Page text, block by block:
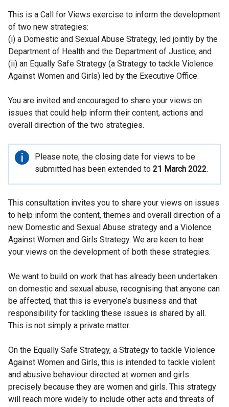
This is a Call for Views exercise to inform the development
of two new strategies:
(i) a Domestic and Sexual Abuse Strategy, led jointly by the
Department of Health and the Department of Justice; and
(ii) an Equally Safe Strategy (a Strategy to tackle Violence
Against Women and Girls) led by the Executive Office.
You are invited and encouraged to share your views on
issues that could help inform their content, actions and
overall direction of the two strategies.
Important
information
Please note, the closing date for views to be
submitted has been extended to 21 March 2022.
This consultation invites you to share your views on issues
to help inform the content, themes and overall direction of a
new Domestic and Sexual Abuse strategy and a Violence
Against Women and Girls Strategy. We are keen to hear
your views on the development of both these strategies.
We want to build on work that has already been undertaken
on domestic and sexual abuse, recognising that anyone can
be affected, that this is everyone’s business and that
responsibility for tackling these issues is shared by all.
This is not simply a private matter.
On the Equally Safe Strategy, a Strategy to tackle Violence
Against Women and Girls, this is intended to tackle violent
and abusive behaviour directed at women and girls
precisely because they are women and girls. This strategy
will reach more widely to include other acts and threats of